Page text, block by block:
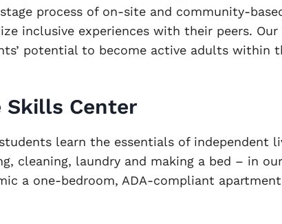
process of on-site and community-
inclusive experiences with their peers.
potential to become active adults within
Skills Center
learn the essentials of independent
cleaning, laundry and making a bed – in
a one-bedroom, ADA-compliant